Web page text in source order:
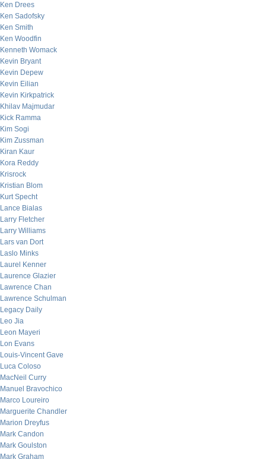
Ken Drees
Ken Sadofsky
Ken Smith
Ken Woodfin
Kenneth Womack
Kevin Bryant
Kevin Depew
Kevin Eilian
Kevin Kirkpatrick
Khilav Majmudar
Kick Ramma
Kim Sogi
Kim Zussman
Kiran Kaur
Kora Reddy
Krisrock
Kristian Blom
Kurt Specht
Lance Bialas
Larry Fletcher
Larry Williams
Lars van Dort
Laslo Minks
Laurel Kenner
Laurence Glazier
Lawrence Chan
Lawrence Schulman
Legacy Daily
Leo Jia
Leon Mayeri
Lon Evans
Louis-Vincent Gave
Luca Coloso
MacNeil Curry
Manuel Bravochico
Marco Loureiro
Marguerite Chandler
Marion Dreyfus
Mark Candon
Mark Goulston
Mark Graham